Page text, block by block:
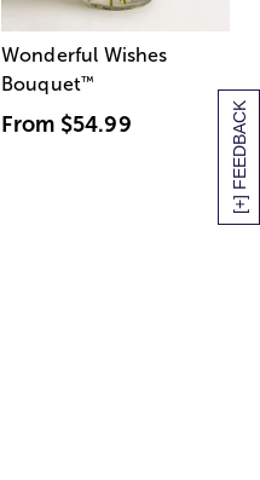
[+] FEEDBACK
Wonderful Wishes
Bouquet™
From $54.99